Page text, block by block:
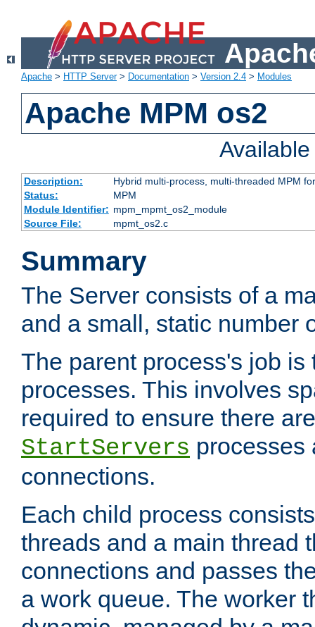
Apache > HTTP Server> Documentation > Version 2.4 > Modules
Apache MPM os2
Description:
Hybrid multi-process, multi-threaded MPM
Status:
MPM
Module Identifier: mpm_mpmt_os2_module
Source File:
mpmt_os2.c
Summary
The Server consists of a
and a small, static number
The parent process's job
processes. This involves
required to ensure there
StartServers processes
connections.
Each child process
threads and a main thread
connections and passes
a work queue. The worker